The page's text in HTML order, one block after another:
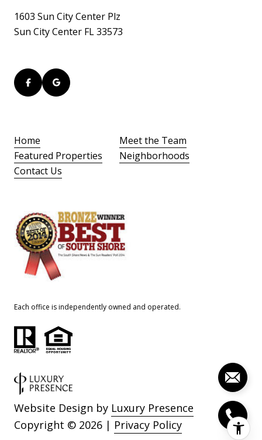
1603 Sun City Center Plz
Sun City Center FL 33573
Home
Meet the Team
Featured Properties
Neighborhoods
Contact Us
Each office is independently owned and operated.
Website Design by Luxury Presence
Copyright © 2026 | Privacy Policy